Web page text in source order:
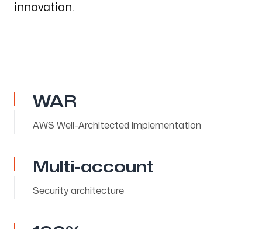
innovation.
AWS Well-Architected implementation
WAR
Security architecture
Multi-account